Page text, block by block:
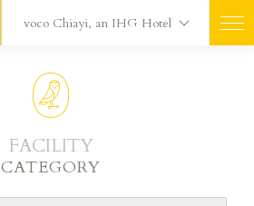
voco Chiayi, an IHG Hotel
FACILITY
CATEGORY